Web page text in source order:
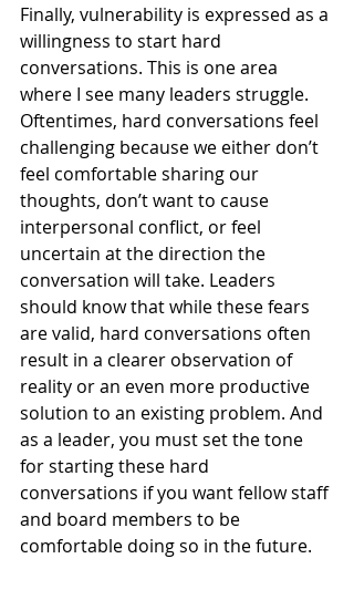
Finally, vulnerability is expressed as a
willingness to start hard
conversations. This is one area
where I see many leaders struggle.
Oftentimes, hard conversations feel
challenging because we either don’t
feel comfortable sharing our
thoughts, don’t want to cause
interpersonal conflict, or feel
uncertain at the direction the
conversation will take. Leaders
should know that while these fears
are valid, hard conversations often
result in a clearer observation of
reality or an even more productive
solution to an existing problem. And
as a leader, you must set the tone
for starting these hard
conversations if you want fellow staff
and board members to be
comfortable doing so in the future.